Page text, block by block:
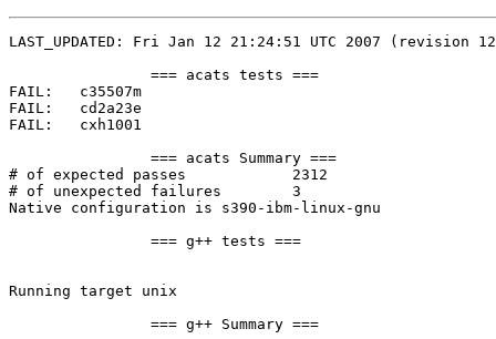
LAST_UPDATED: Fri Jan 12 21:24:51 UTC 2007 (revision
FAIL:	c35507m
FAIL:	cd2a23e
FAIL:	cxh1001
# of expected passes		2312
# of unexpected failures	3
Native configuration is s390-ibm-linux-gnu
Running target unix